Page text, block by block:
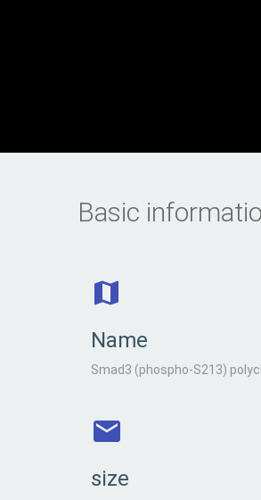
Basic
Name
Smad3 (phospho-S213)
size